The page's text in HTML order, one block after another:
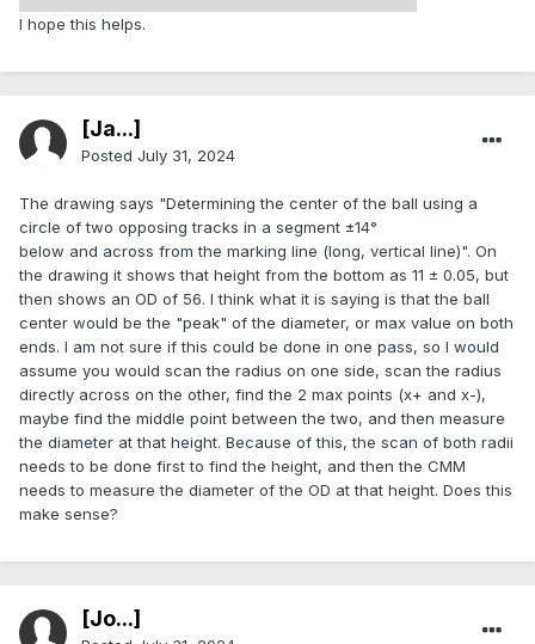
I hope this helps.
[Ja...]
Posted July 31, 2024
The drawing says "Determining the center of the ball using a
circle of two opposing tracks in a segment ±14°
below and across from the marking line (long, vertical line)". On
the drawing it shows that height from the bottom as 11 ± 0.05, but
then shows an OD of 56. I think what it is saying is that the ball
center would be the "peak" of the diameter, or max value on both
ends. I am not sure if this could be done in one pass, so I would
assume you would scan the radius on one side, scan the radius
directly across on the other, find the 2 max points (x+ and x-),
maybe find the middle point between the two, and then measure
the diameter at that height. Because of this, the scan of both radii
needs to be done first to find the height, and then the CMM
needs to measure the diameter of the OD at that height. Does this
make sense?
[Jo...]